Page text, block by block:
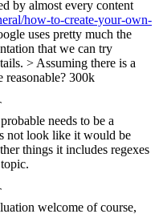
by almost every content
how-to-create-your-own-
uses pretty much the
that we can try
> Assuming there is a
300k
needs to be a
not look like it would be
things it includes regexes
welcome of course,